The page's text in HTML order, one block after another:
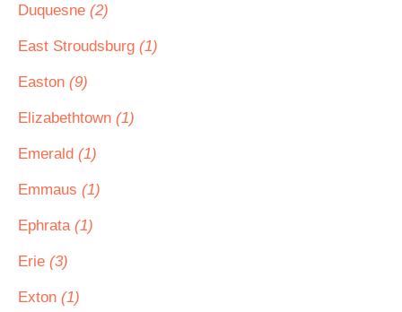
Duquesne (2)
East Stroudsburg (1)
Easton (9)
Elizabethtown (1)
Emerald (1)
Emmaus (1)
Ephrata (1)
Erie (3)
Exton (1)